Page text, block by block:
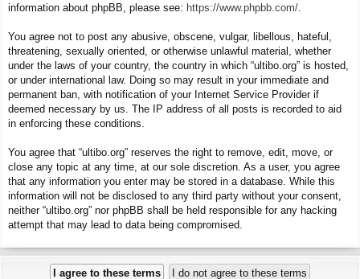
information about phpBB, please see: https://www.phpbb.com/
You agree not to post any abusive, obscene, vulgar, libellous, hateful,
threatening, sexually oriented, or otherwise unlawful material, whether
under the laws of your country, the country in which “ultibo.org” is hosted,
or under international law. Doing so may result in your immediate and
permanent ban, with notification of your Internet Service Provider if
deemed necessary by us. The IP address of all posts is recorded to aid
in enforcing these conditions.
You agree that “ultibo.org” reserves the right to remove, edit, move, or
close any topic at any time, at our sole discretion. As a user, you agree
that any information you enter may be stored in a database. While this
information will not be disclosed to any third party without your consent,
neither “ultibo.org” nor phpBB shall be held responsible for any hacking
attempt that may lead to data being compromised.